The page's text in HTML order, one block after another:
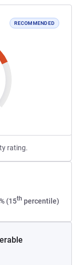
RECOMMENDED
rating.
(15th percentile)